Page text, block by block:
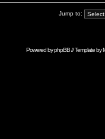
Jump to:
Powered byphpBB// Template by